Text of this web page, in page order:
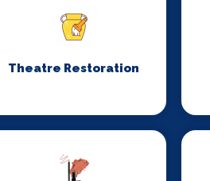
Theatre Restoration